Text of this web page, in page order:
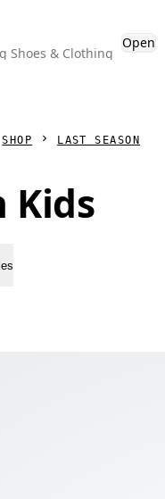
Shoes & Clothing
Open
SHOP LAST SEASON
Kids